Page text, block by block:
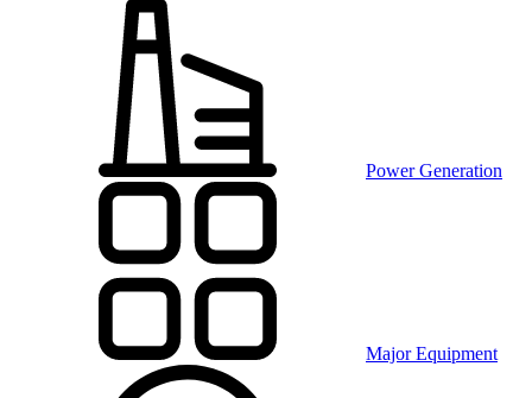
Power Generation
Major Equipment